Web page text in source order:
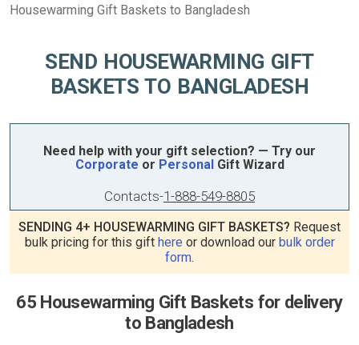
Housewarming Gift Baskets to Bangladesh
SEND HOUSEWARMING GIFT
BASKETS TO BANGLADESH
Need help with your gift selection? — Try our
Corporate or PersonalGift Wizard
Contacts-1-888-549-8805
SENDING 4+ HOUSEWARMING GIFT BASKETS? Request
bulk pricing for this gift here or download our bulk order
form.
65 Housewarming Gift Baskets for delivery
to Bangladesh